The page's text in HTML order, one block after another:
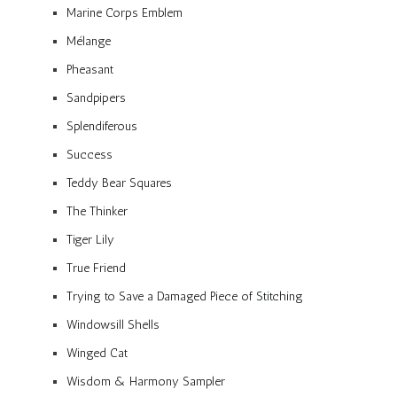
Marine Corps Emblem
Mélange
Pheasant
Sandpipers
Splendiferous
Success
Teddy Bear Squares
The Thinker
Tiger Lily
True Friend
Trying to Save a Damaged Piece of Stitching
Windowsill Shells
Winged Cat
Wisdom & Harmony Sampler